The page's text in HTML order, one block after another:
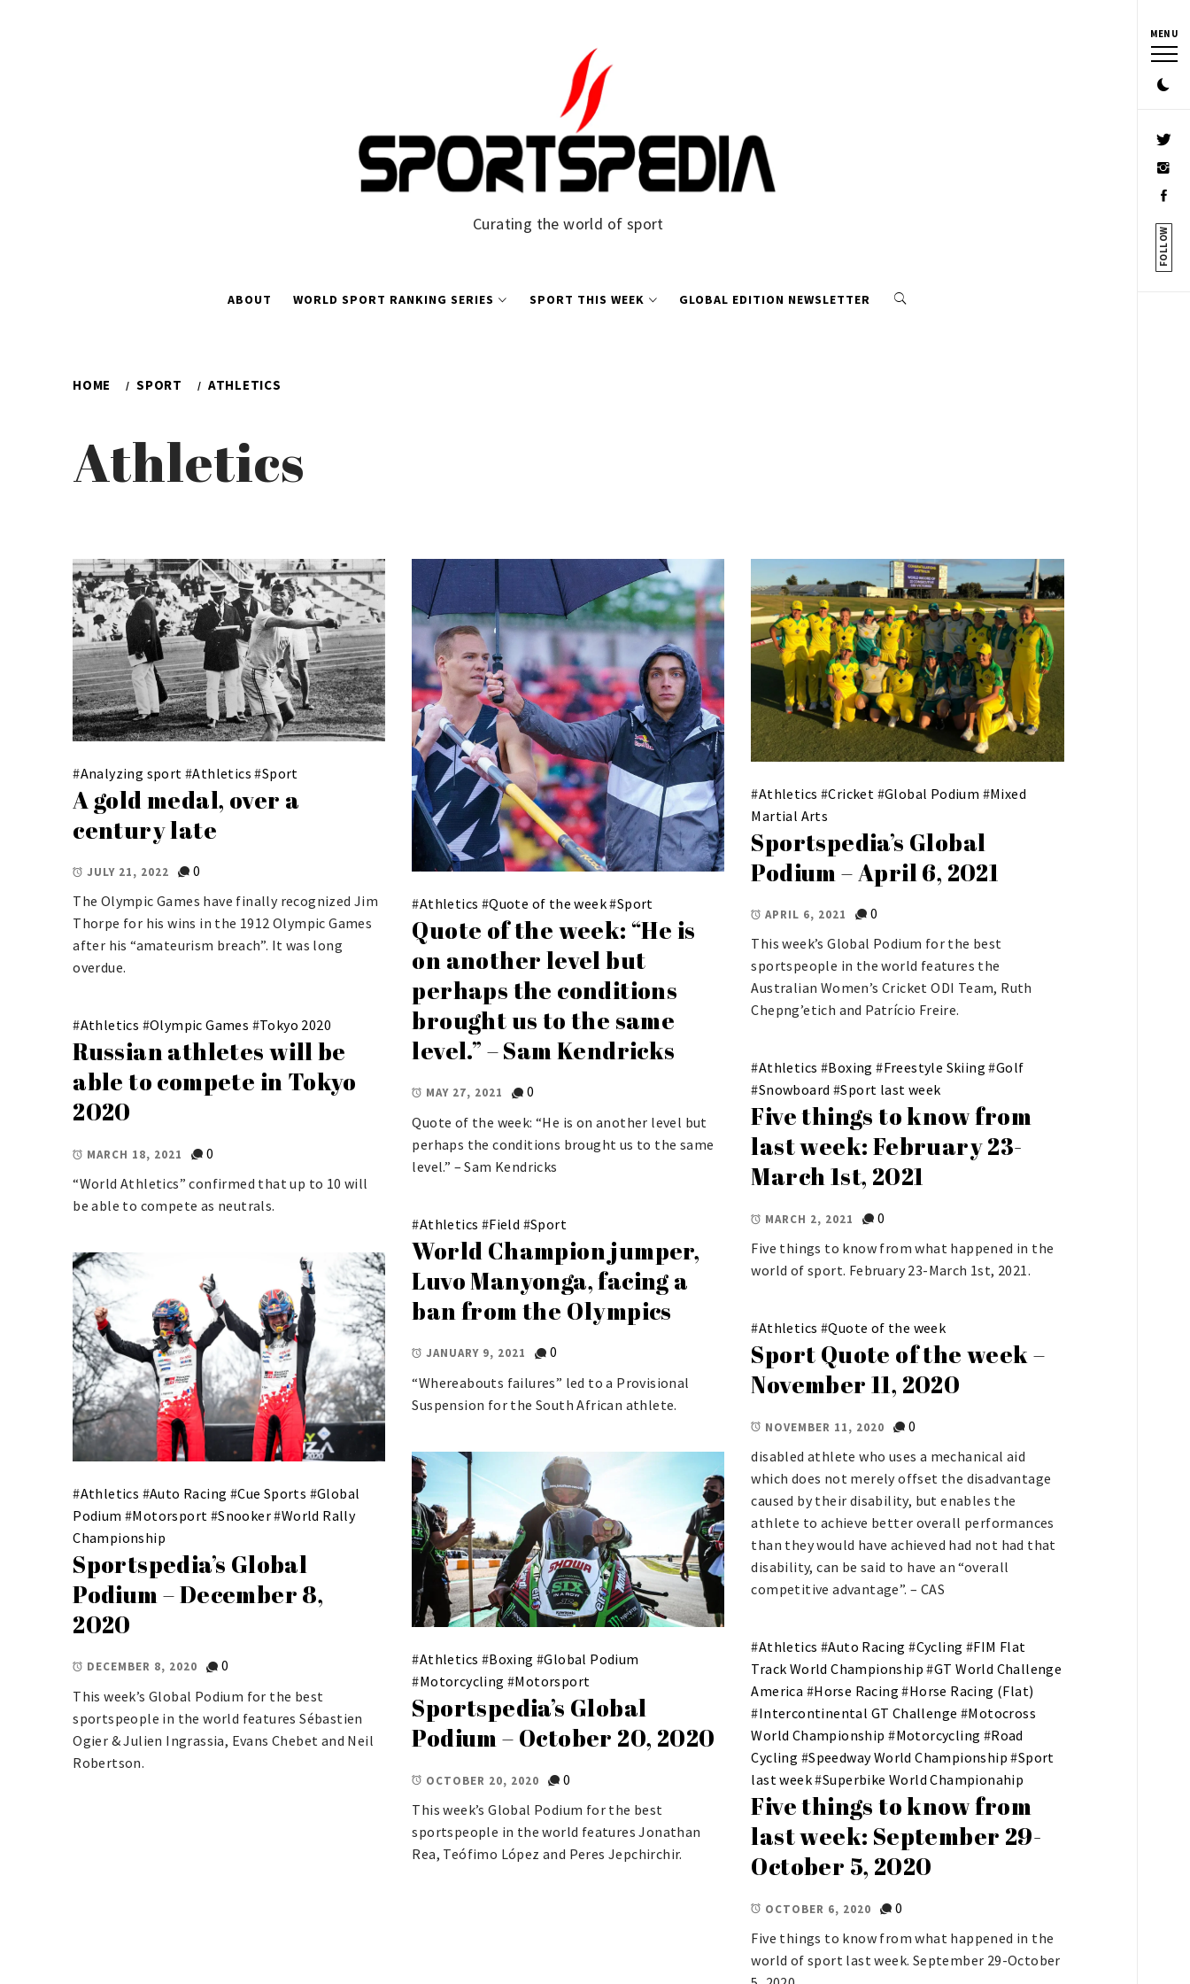
MENU
FOLLOW
Curating the world of sport
ABOUT WORLD SPORT RANKING SERIES SPORT THIS WEEK GLOBAL EDITION NEWSLETTER
HOME SPORT ATHLETICS
Athletics
#Analyzing sport #Athletics #Sport
A gold medal, over a
century late
JULY 21, 2022
0
The Olympic Games have finally recognized Jim
Thorpe for his wins in the 1912 Olympic Games
after his “amateurism breach”. It was long
overdue.
#Athletics #Quote of the week#Sport
Quote of the week: “He is
on another level but
perhaps the conditions
brought us to the same
level.” – Sam Kendricks
MAY 27, 2021
0
Quote of the week: “He is on another level but
perhaps the conditions brought us to the same
level.” – Sam Kendricks
#Athletics #Cricket #Global Podium #Mixed
Martial Arts
Sportspedia’s Global
Podium – April 6, 2021
APRIL 6, 2021
0
This week’s Global Podium for the best
sportspeople in the world features the
Australian Women’s Cricket ODI Team, Ruth
Chepng’etich and Patrício Freire.
#Athletics #Olympic Games #Tokyo 2020
Russian athletes will be
able to compete in Tokyo
2020
MARCH 18, 2021
0
“World Athletics” confirmed that up to 10 will
be able to compete as neutrals.
#Athletics #Boxing #Freestyle Skiing #Golf
#Snowboard #Sport last week
Five things to know from
last week: February 23-
March 1st, 2021
MARCH 2, 2021
0
Five things to know from what happened in the
world of sport. February 23-March 1st, 2021.
#Athletics #Field #Sport
World Champion jumper,
Luvo Manyonga, facing a
ban from the Olympics
JANUARY 9, 2021
0
“Whereabouts failures” led to a Provisional
Suspension for the South African athlete.
#Athletics #Auto Racing #Cue Sports #Global
Podium #Motorsport #Snooker#World Rally
Championship
Sportspedia’s Global
Podium – December 8,
2020
DECEMBER 8, 2020
0
This week’s Global Podium for the best
sportspeople in the world features Sébastien
Ogier & Julien Ingrassia, Evans Chebet and Neil
Robertson.
#Athletics #Quote of the week
Sport Quote of the week –
November 11, 2020
NOVEMBER 11, 2020
0
disabled athlete who uses a mechanical aid
which does not merely offset the disadvantage
caused by their disability, but enables the
athlete to achieve better overall performances
than they would have achieved had not had that
disability, can be said to have an “overall
competitive advantage”. – CAS
#Athletics #Boxing #Global Podium
#Motorcycling #Motorsport
Sportspedia’s Global
Podium – October 20, 2020
OCTOBER 20, 2020
0
This week’s Global Podium for the best
sportspeople in the world features Jonathan
Rea, Teófimo López and Peres Jepchirchir.
#Athletics #Auto Racing #Cycling #FIM Flat
Track World Championship #GT World Challenge
America #Horse Racing #Horse Racing (Flat)
#Intercontinental GT Challenge #Motocross
World Championship #Motorcycling #Road
Cycling #Speedway World Championship #Sport
last week#Superbike World Championahip
Five things to know from
last week: September 29-
October 5, 2020
OCTOBER 6, 2020
0
Five things to know from what happened in the
world of sport last week. September 29-October